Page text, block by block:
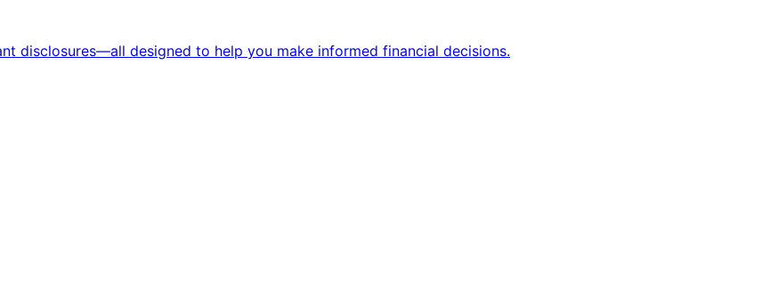
disclosures—all designed to help you make informed financial decisions.